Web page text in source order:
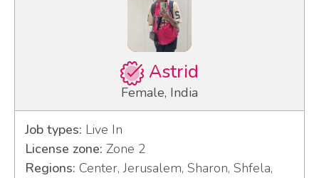
Astrid
Female, India
Job types: Live In
License zone: Zone 2
Regions: Center, Jerusalem, Sharon, Shfela,